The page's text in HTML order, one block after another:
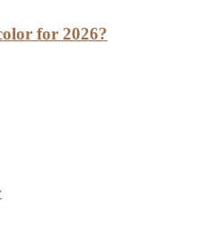
for 2026?